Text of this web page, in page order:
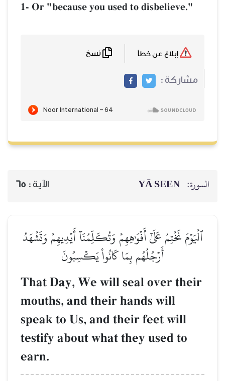
1- Or "because
الآية :65
أَيۡدِيهِمۡ وَتَشۡهَدُ
That Day, We
mouths, and
speak to Us,
testify about